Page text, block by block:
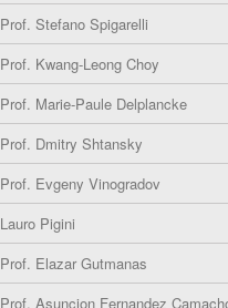
Prof. Stefano Spigarelli
Prof. Kwang-Leong Choy
Prof. Marie-Paule Delplancke
Prof. Dmitry Shtansky
Prof. Evgeny Vinogradov
Lauro Pigini
Prof. Elazar Gutmanas
Prof. Asuncion Fernandez